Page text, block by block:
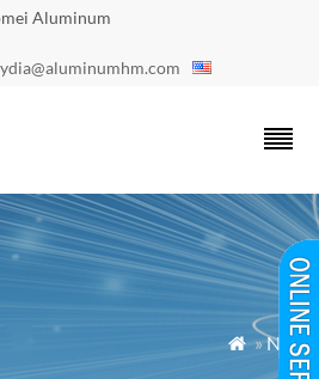
Aluminum
 »News